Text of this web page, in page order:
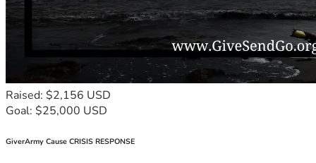
Raised: $2,156 USD
Goal: $25,000 USD
GiverArmy Cause CRISIS RESPONSE